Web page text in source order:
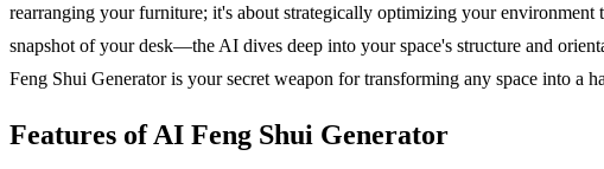
rearranging your furniture; it's about strategically optimizing your
snapshot of your desk—the AI dives deep into your space's structure and
Feng Shui Generator is your secret weapon for transforming any space into a
Features of AI Feng Shui Generator